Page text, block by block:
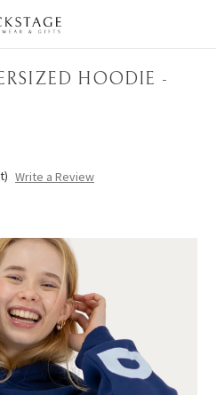
HOODIE -
Write a Review